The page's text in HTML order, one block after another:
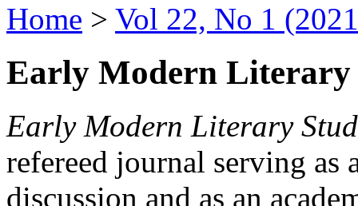
Home > Vol 22, No 1
Early Modern Literary
Early Modern Literary
refereed journal serving as
discussion and as an